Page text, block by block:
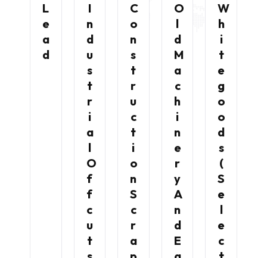
L
E
A
D
I
N
D
U
S
T
R
I
A
L
O
F
F
C
U
T
C
O
N
S
T
R
U
C
T
I
O
N
S
C
R
A
O
L
D
M
A
C
H
I
N
E
R
Y
A
N
D
E
W
H
I
T
E
G
O
O
D
S
(
S
E
L
E
C